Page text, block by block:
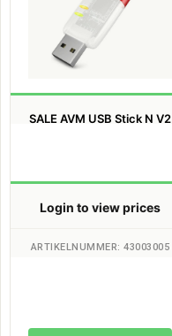
SALE AVM USB Stick N V2
Login to view prices
ARTIKELNUMMER: 43003005